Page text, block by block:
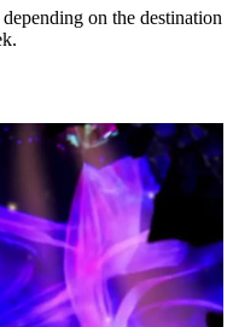
on the destination